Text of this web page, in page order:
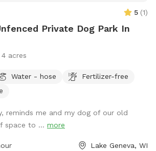
5 (1)
Private Dog Park In
4 acres
Water - hose
Fertilizer-free
reminds me and my dog of our old
space to ... more
Lake Geneva, WI